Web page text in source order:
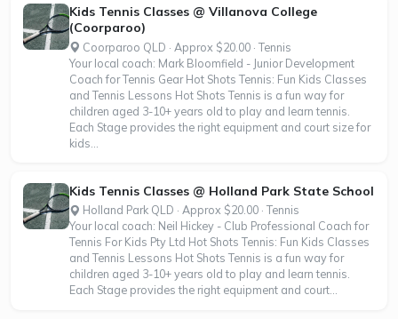
Kids Tennis Classes @ Villanova College
(Coorparoo)
Coorparoo QLD · Approx $20.00 · Tennis
Your local coach: Mark Bloomfield - Junior Development
Coach for Tennis Gear Hot Shots Tennis: Fun Kids Classes
and Tennis Lessons Hot Shots Tennis is a fun way for
children aged 3-10+ years old to play and learn tennis.
Each Stage provides the right equipment and court size for
kids...
Kids Tennis Classes @ Holland Park State School
Holland Park QLD · Approx $20.00 · Tennis
Your local coach: Neil Hickey - Club Professional Coach for
Tennis For Kids Pty Ltd Hot Shots Tennis: Fun Kids Classes
and Tennis Lessons Hot Shots Tennis is a fun way for
children aged 3-10+ years old to play and learn tennis.
Each Stage provides the right equipment and court...